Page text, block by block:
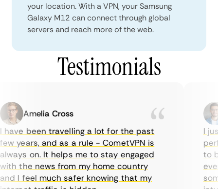
your location. With a VPN, your Samsung
Galaxy M12 can connect through global
servers and reach more of the web.
Testimonials
Amelia Cross
been travelling a lot for the past
years, and as a rule - CometVPN is
on. It helps me to stay engaged
the news from my home country
I feel much safer knowing that my
I
to